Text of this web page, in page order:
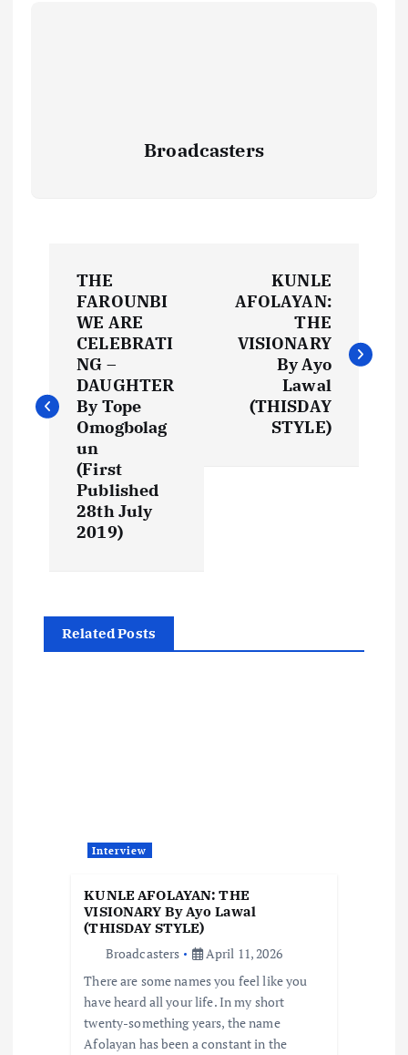
Broadcasters
t
g
a
THE
FAROUNBI
WE ARE
CELEBRATI
NG –
DAUGHTER
By Tope
Omogbolag
un
(First
Published
28th July
2019)
KUNLE
AFOLAYAN:
THE
VISIONARY
By Ayo
Lawal
(THISDAY
STYLE)
Related Posts
Interview
KUNLE AFOLAYAN: THE
VISIONARY By Ayo Lawal
(THISDAY STYLE)
Broadcasters
April 11, 2026
There are some names you feel like you
have heard all your life. In my short
twenty-something years, the name
Afolayan has been a constant in the